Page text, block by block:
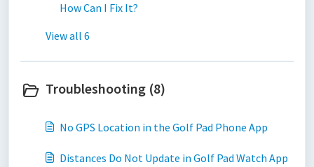
How Can I Fix It?
View all 6
Troubleshooting (8)
No GPS Location in the Golf Pad Phone App
Distances Do Not Update in Golf Pad Watch App